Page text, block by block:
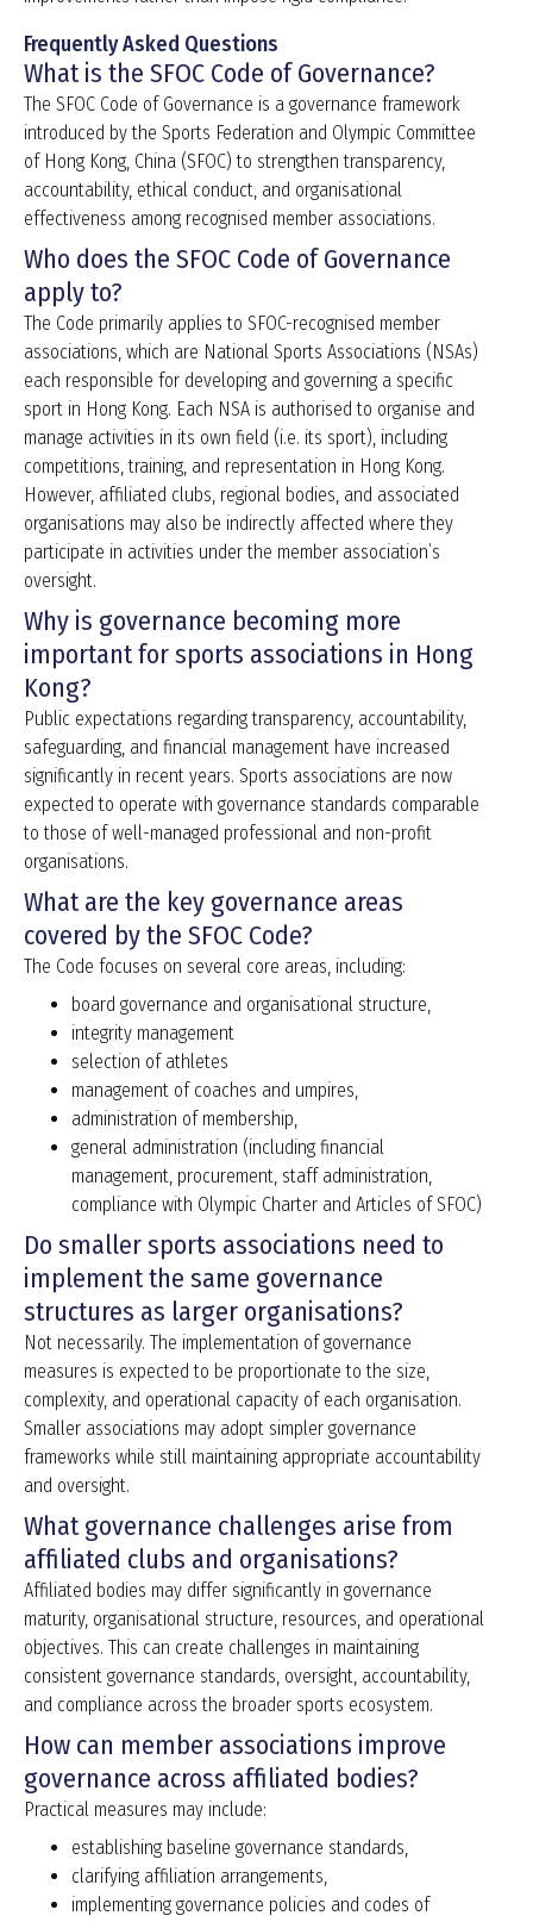
Frequently Asked Questions
What is the SFOC Code of Governance?
The SFOC Code of Governance is a governance framework
introduced by the Sports Federation and Olympic Committee
of Hong Kong, China (SFOC) to strengthen transparency,
accountability, ethical conduct, and organisational
effectiveness among recognised member associations.
Who does the SFOC Code of Governance
apply to?
The Code primarily applies to SFOC-recognised member
associations, which are National Sports Associations (NSAs)
each responsible for developing and governing a specific
sport in Hong Kong. Each NSA is authorised to organise and
manage activities in its own field (i.e. its sport), including
competitions, training, and representation in Hong Kong.
However, affiliated clubs, regional bodies, and associated
organisations may also be indirectly affected where they
participate in activities under the member association’s
oversight.
Why is governance becoming more
important for sports associations in Hong
Kong?
Public expectations regarding transparency, accountability,
safeguarding, and financial management have increased
significantly in recent years. Sports associations are now
expected to operate with governance standards comparable
to those of well-managed professional and non-profit
organisations.
What are the key governance areas
covered by the SFOC Code?
The Code focuses on several core areas, including:
board governance and organisational structure,
integrity management
selection of athletes
management of coaches and umpires,
administration of membership,
general administration (including financial
management, procurement, staff administration,
compliance with Olympic Charter and Articles of SFOC)
Do smaller sports associations need to
implement the same governance
structures as larger organisations?
Not necessarily. The implementation of governance
measures is expected to be proportionate to the size,
complexity, and operational capacity of each organisation.
Smaller associations may adopt simpler governance
frameworks while still maintaining appropriate accountability
and oversight.
What governance challenges arise from
affiliated clubs and organisations?
Affiliated bodies may differ significantly in governance
maturity, organisational structure, resources, and operational
objectives. This can create challenges in maintaining
consistent governance standards, oversight, accountability,
and compliance across the broader sports ecosystem.
How can member associations improve
governance across affiliated bodies?
Practical measures may include:
establishing baseline governance standards,
clarifying affiliation arrangements,
implementing governance policies and codes of